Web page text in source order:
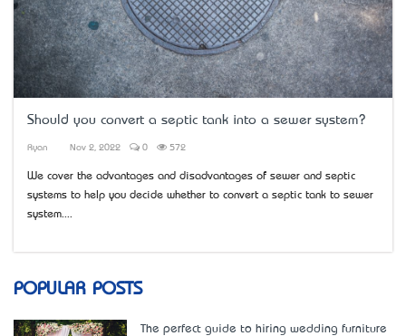
Should you convert a septic tank into a sewer system?
Ryan Nov 2, 2022 0 572
We cover the advantages and disadvantages of sewer and septic
systems to help you decide whether to convert a septic tank to sewer
system....
POPULAR POSTS
The perfect guide to hiring wedding furniture